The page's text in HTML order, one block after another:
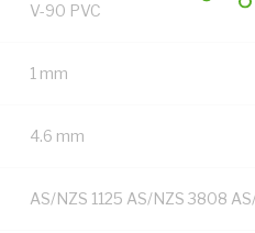
V-90 PVC
1 mm
4.6 mm
AS/NZS 1125 AS/NZS 3808